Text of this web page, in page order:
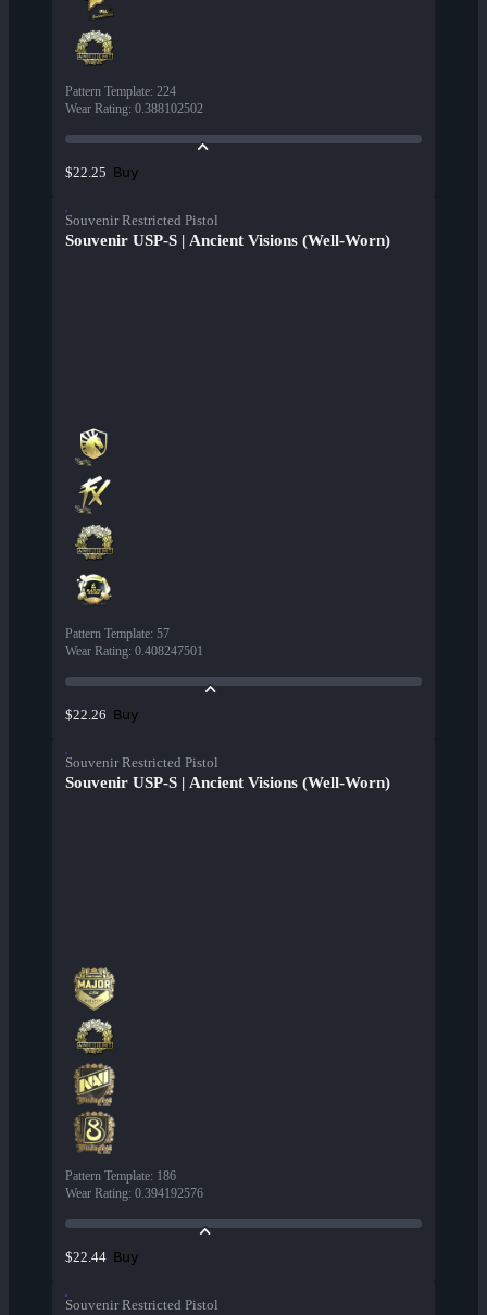
Pattern Template: 224
Wear Rating: 0.388102502
$22.25 Buy
Souvenir Restricted Pistol
Souvenir USP-S | Ancient Visions (Well-Worn)
Pattern Template: 57
Wear Rating: 0.408247501
$22.26 Buy
Souvenir Restricted Pistol
Souvenir USP-S | Ancient Visions (Well-Worn)
Pattern Template: 186
Wear Rating: 0.394192576
$22.44 Buy
Souvenir Restricted Pistol